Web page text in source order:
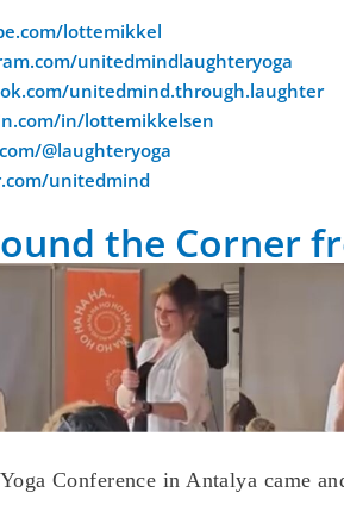
lottemikkel
unitedmindlaughteryoga
unitedmind.through.laughter
in/lottemikkelsen
@laughteryoga
unitedmind
the Corner
Conference in Antalya came